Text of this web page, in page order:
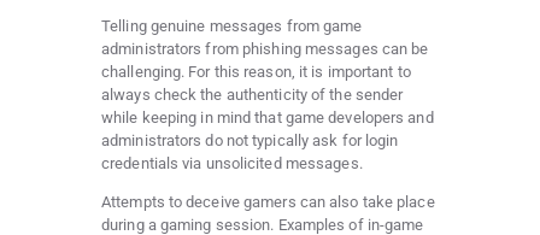
Telling genuine messages from game
administrators from phishing messages can be
challenging. For this reason, it is important to
always check the authenticity of the sender
while keeping in mind that game developers and
administrators do not typically ask for login
credentials via unsolicited messages.
Attempts to deceive gamers can also take place
during a gaming session. Examples of in-game